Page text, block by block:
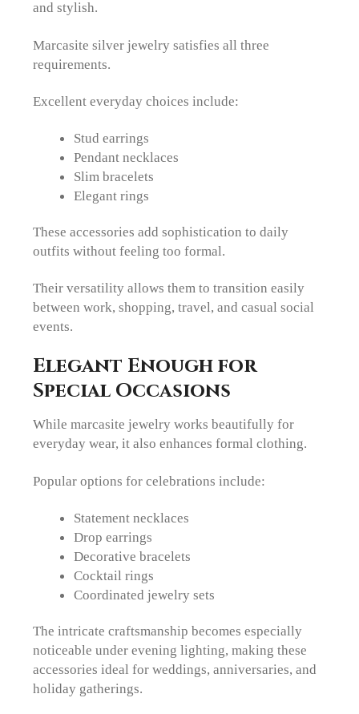
and stylish.
Marcasite silver jewelry satisfies all three
requirements.
Excellent everyday choices include:
Stud earrings
Pendant necklaces
Slim bracelets
Elegant rings
These accessories add sophistication to daily
outfits without feeling too formal.
Their versatility allows them to transition easily
between work, shopping, travel, and casual social
events.
Elegant Enough for
Special Occasions
While marcasite jewelry works beautifully for
everyday wear, it also enhances formal clothing.
Popular options for celebrations include:
Statement necklaces
Drop earrings
Decorative bracelets
Cocktail rings
Coordinated jewelry sets
The intricate craftsmanship becomes especially
noticeable under evening lighting, making these
accessories ideal for weddings, anniversaries, and
holiday gatherings.